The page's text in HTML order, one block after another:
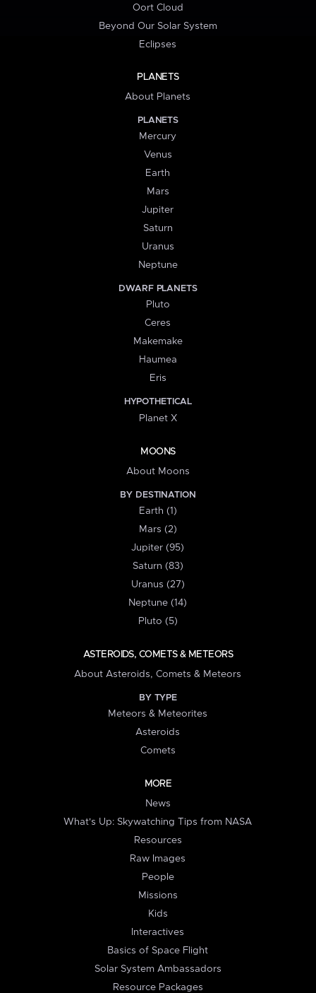
Oort Cloud
Beyond Our Solar System
Eclipses
PLANETS
About Planets
PLANETS
Mercury
Venus
Earth
Mars
Jupiter
Saturn
Uranus
Neptune
DWARF PLANETS
Pluto
Ceres
Makemake
Haumea
Eris
HYPOTHETICAL
Planet X
MOONS
About Moons
BY DESTINATION
Earth (1)
Mars (2)
Jupiter (95)
Saturn (83)
Uranus (27)
Neptune (14)
Pluto (5)
ASTEROIDS, COMETS & METEORS
About Asteroids, Comets & Meteors
BY TYPE
Meteors & Meteorites
Asteroids
Comets
MORE
News
What's Up: Skywatching Tips from NASA
Resources
Raw Images
People
Missions
Kids
Interactives
Basics of Space Flight
Solar System Ambassadors
Resource Packages